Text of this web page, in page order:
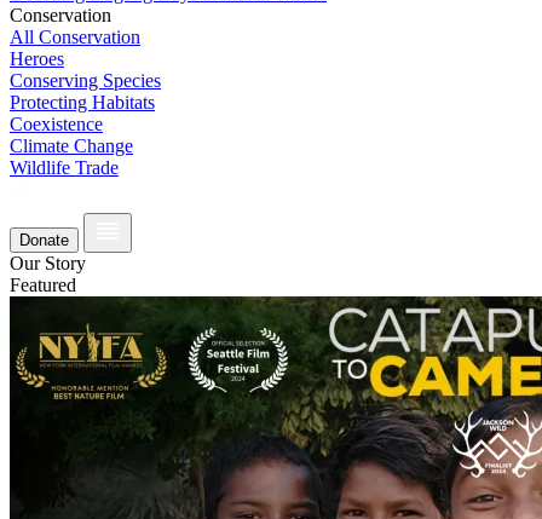
Conservation
All Conservation
Heroes
Conserving Species
Protecting Habitats
Coexistence
Climate Change
Wildlife Trade
Donate
Our Story
Featured